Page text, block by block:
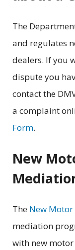
The
and regulates
dealers. If you
dispute you
contact the
a complaint
Form.
New
The New Motor
mediation
with new motor